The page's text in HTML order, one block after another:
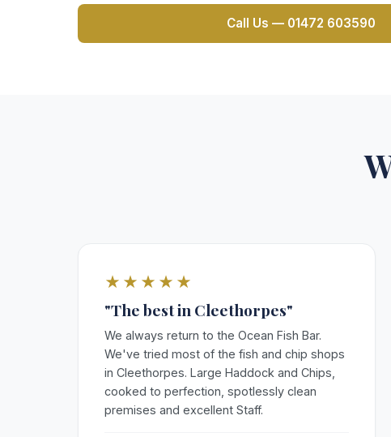
Call Us — 01472 603590
★★★★★
"The best in Cleethorpes"
We always return to the Ocean Fish Bar.
We've tried most of the fish and chip shops
in Cleethorpes. Large Haddock and Chips,
cooked to perfection, spotlessly clean
premises and excellent Staff.